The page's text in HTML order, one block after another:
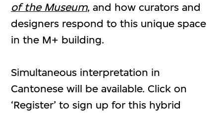
of the Museum, and how curators and
designers respond to this unique space
in the M+ building.
Simultaneous interpretation in
Cantonese will be available. Click on
‘Register’ to sign up for this hybrid